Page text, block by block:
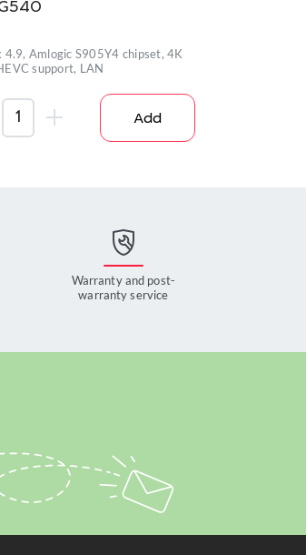
4.9, Amlogic S905Y4 chipset, 4K
support, LAN
Add
Warranty and post-
warranty service